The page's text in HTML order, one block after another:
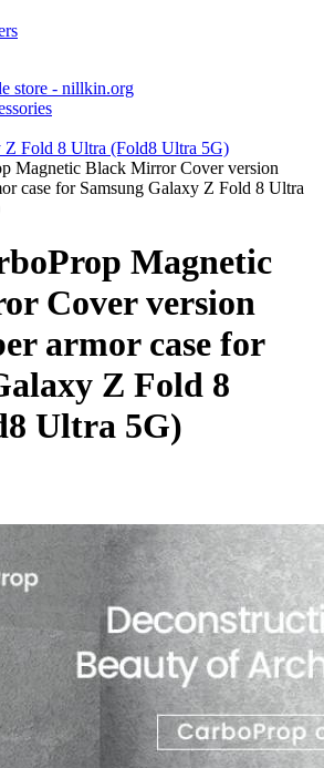
store - nillkin.org
Z Fold 8 Ultra (Fold8 Ultra 5G)
Magnetic Black Mirror Cover version
case for Samsung Galaxy Z Fold 8 Ultra
Magnetic
Cover version
armor case for
Z Fold 8
Ultra 5G)